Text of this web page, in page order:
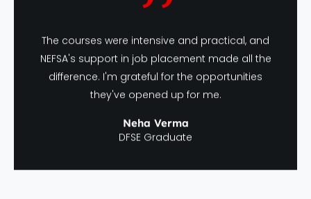
The courses were intensive and practical, and
NEFSA's support in job placement made all the
difference. I'm grateful for the opportunities
they've opened up for me.
Neha Verma
DFSE Graduate